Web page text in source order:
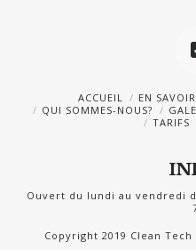
ACCUEIL EN
QUI SOMMES-NOUS?
TARIFS
Ouvert du lundi au vendredi
Copyright 2019 Clean